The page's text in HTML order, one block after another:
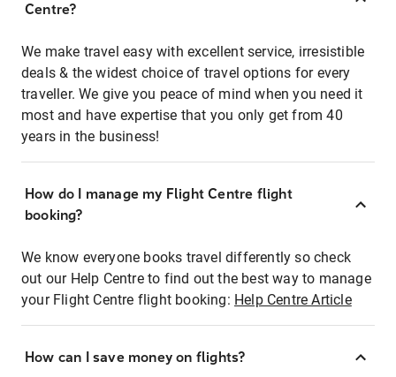
Centre?
We make travel easy with excellent service, irresistible
deals & the widest choice of travel options for every
traveller. We give you peace of mind when you need it
most and have expertise that you only get from 40
years in the business!
How do I manage my Flight Centre flight
booking?
We know everyone books travel differently so check
out our Help Centre to find out the best way to manage
your Flight Centre flight booking: Help Centre Article
How can I save money on flights?